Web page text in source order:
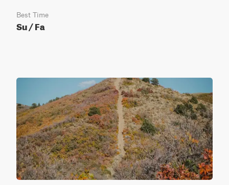
Best Time
Su / Fa